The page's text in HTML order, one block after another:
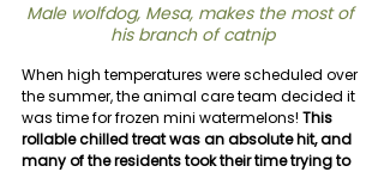
Male wolfdog, Mesa, makes the most of
his branch of catnip
When high temperatures were scheduled over
the summer, the animal care team decided it
was time for frozen mini watermelons! This
rollable chilled treat was an absolute hit, and
many of the residents took their time trying to